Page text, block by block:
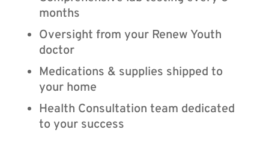
months
Oversight from your Renew Youth
doctor
Medications & supplies shipped to
your home
Health Consultation team dedicated
to your success